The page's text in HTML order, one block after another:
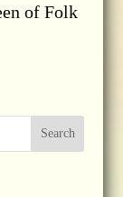
of Folk
Search